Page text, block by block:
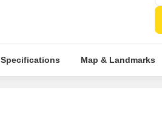
Specifications Map & Landmarks